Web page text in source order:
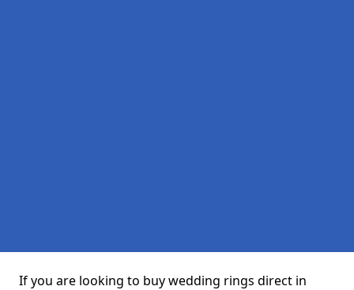
If you are looking to buy wedding rings direct in